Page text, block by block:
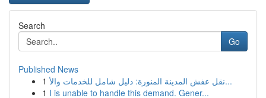
Search
Go
Published News
1
نقل عفش المدينة المنورة: دليل شامل للخدمات والأ...
1 I is unable to handle this demand. Gener...